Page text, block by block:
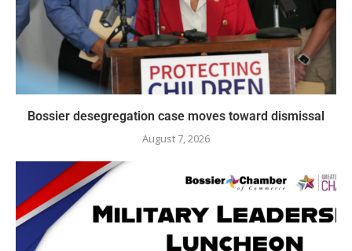
Bossier desegregation case moves toward dismissal
August 7, 2026